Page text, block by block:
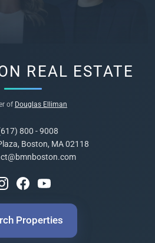
REAL ESTATE
of Douglas Elliman
800 - 9008
Boston, MA 02118
Properties